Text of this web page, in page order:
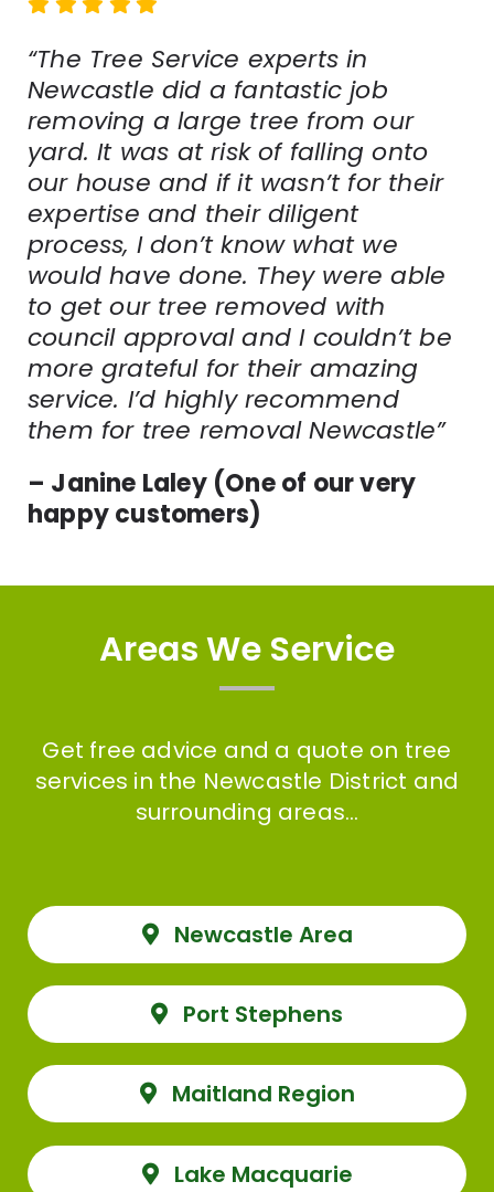
“The Tree Service experts in
Newcastle did a fantastic job
removing a large tree from our
yard. It was at risk of falling onto
our house and if it wasn’t for their
expertise and their diligent
process, I don’t know what we
would have done. They were able
to get our tree removed with
council approval and I couldn’t be
more grateful for their amazing
service. I’d highly recommend
them for tree removal Newcastle”
– Janine Laley (One of our very
happy customers)
Areas We Service
Get free advice and a quote on tree
services in the Newcastle District and
surrounding areas…
Newcastle Area
Port Stephens
Maitland Region
Lake Macquarie